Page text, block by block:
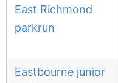
East Richmond
parkrun
Eastbourne junior